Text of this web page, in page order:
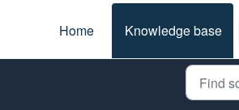
Home
Knowledge base